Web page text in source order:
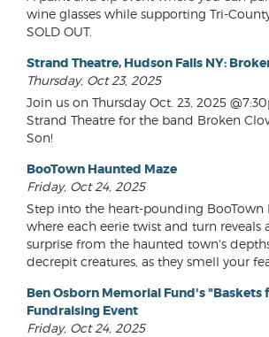
wine glasses while supporting Tri-
SOLD OUT.
Strand Theatre, Hudson Falls NY:
Thursday, Oct 23, 2025
Join us on Thursday Oct. 23, 2025
Strand Theatre for the band Broken
Son!
BooTown Haunted Maze
Friday, Oct 24, 2025
Step into the heart-pounding BooTown
where each eerie twist and turn reveals
surprise from the haunted town's
decrepit creatures, as they smell your
Ben Osborn Memorial Fund's "Baskets
Fundraising Event
Friday, Oct 24, 2025